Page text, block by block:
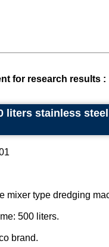
for research results :
liters stainless
mixer type dredging
500 liters.
brand.